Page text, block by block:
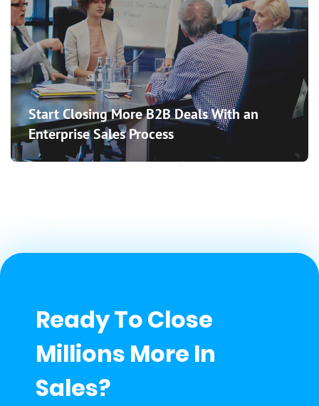
Start Closing More B2B Deals With an
Enterprise Sales Process
Ready To Close
Millions More In
Sales?